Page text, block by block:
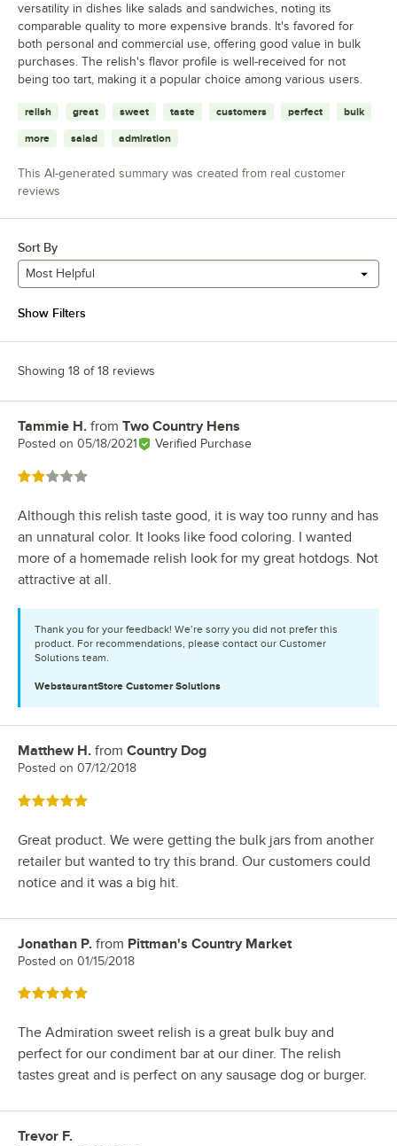
versatility in dishes like salads and sandwiches, noting its
comparable quality to more expensive brands. It's favored for
both personal and commercial use, offering good value in bulk
purchases. The relish's flavor profile is well-received for not
being too tart, making it a popular choice among various users.
relish great sweet taste customers perfect bulk
more salad admiration
This AI-generated summary was created from real customer
reviews
Sort By
Most Helpful
Show Filters
Showing 18 of 18 reviews
Review by
Tammie H. from Two Country Hens
Posted on 05/18/2021 Verified Purchase
Rated 2 out of 5 stars
Although this relish taste good, it is way too runny and has
an unnatural color. It looks like food coloring. I wanted
more of a homemade relish look for my great hotdogs. Not
attractive at all.
Thank you for your feedback! We’re sorry you did not prefer this
product. For recommendations, please contact our Customer
Solutions team.
WebstaurantStore Customer Solutions
Review by
Matthew H. from Country Dog
Posted on 07/12/2018
Rated 5 out of 5 stars
Great product. We were getting the bulk jars from another
retailer but wanted to try this brand. Our customers could
notice and it was a big hit.
Review by
Jonathan P. from Pittman's Country Market
Posted on 01/15/2018
Rated 5 out of 5 stars
The Admiration sweet relish is a great bulk buy and
perfect for our condiment bar at our diner. The relish
tastes great and is perfect on any sausage dog or burger.
Review by
Trevor F.